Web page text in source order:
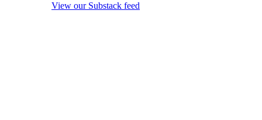
View our Substack feed